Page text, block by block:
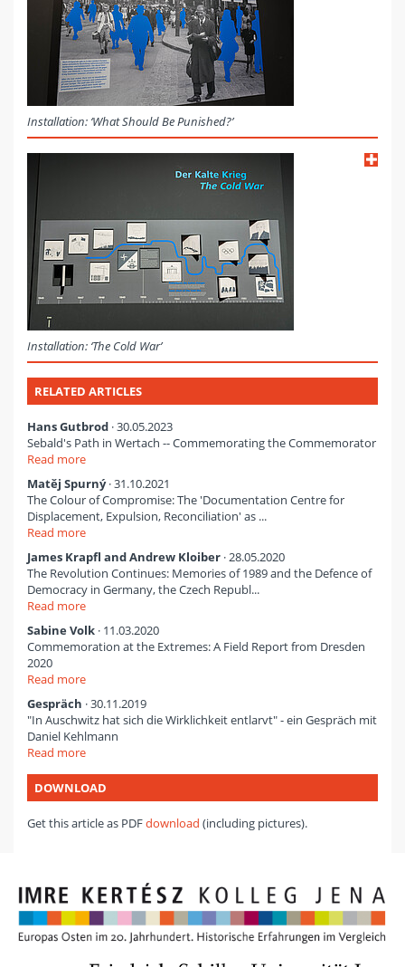
Installation: ‘What Should Be Punished?’
Installation: ‘The Cold War’
RELATED ARTICLES
Hans Gutbrod · 30.05.2023
Sebald's Path in Wertach -- Commemorating the Commemorator
Read more
Matěj Spurný· 31.10.2021
The Colour of Compromise: The 'Documentation Centre for
Displacement, Expulsion, Reconciliation' as ...
Read more
James Krapfl and Andrew Kloiber · 28.05.2020
The Revolution Continues: Memories of 1989 and the Defence of
Democracy in Germany, the Czech Republ...
Read more
Sabine Volk · 11.03.2020
Commemoration at the Extremes: A Field Report from Dresden
2020
Read more
Gespräch · 30.11.2019
"In Auschwitz hat sich die Wirklichkeit entlarvt" - ein Gespräch mit
Daniel Kehlmann
Read more
DOWNLOAD
Get this article as PDFdownload (including pictures).